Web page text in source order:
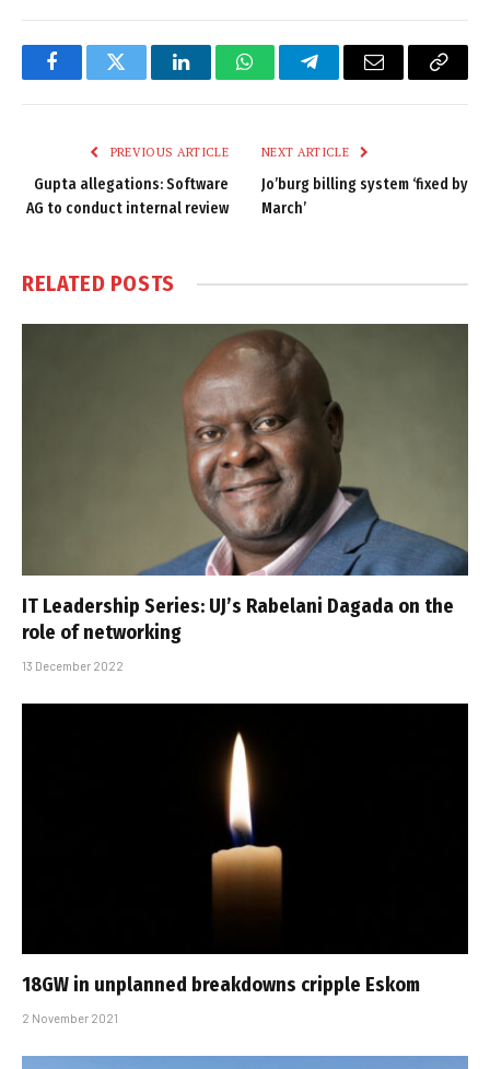
FacebookTwitter LinkedInWhatsAppTelegramEmail
Copy
PREVIOUS ARTICLE
Gupta allegations: Software
AG to conduct internal review
NEXT ARTICLE
Jo’burg billing system ‘fixed by
March’
RELATED POSTS
IT Leadership Series: UJ’s Rabelani Dagada on the
role of networking
13 December 2022
18GW in unplanned breakdowns cripple Eskom
2 November 2021